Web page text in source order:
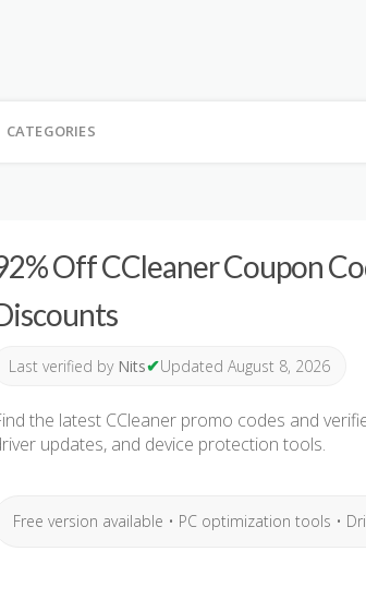
CATEGORIES
Off CCleaner Coupon
Last verified by Nits✔Updated August 8, 2026
the latest CCleaner promo codes and
updates, and device protection tools.
Free version available • PC optimization tools •